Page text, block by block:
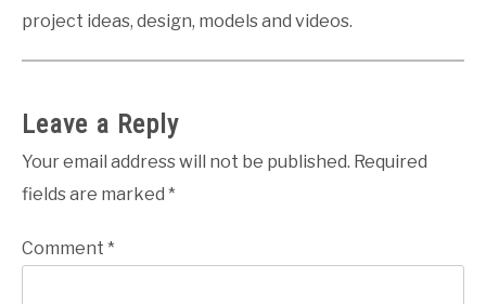
project ideas, design, models and videos.
Leave a Reply
Your email address will not be published. Required
fields are marked *
Comment *